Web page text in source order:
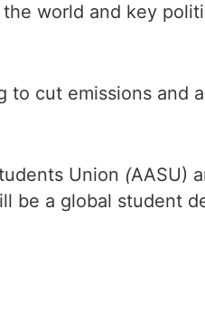
world and key
cut emissions and
Union (AASU)
be a global student